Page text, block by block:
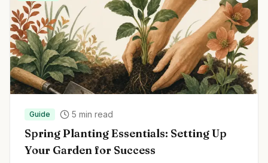
Guide 5 min read
Spring Planting Essentials: Setting Up
Your Garden for Success